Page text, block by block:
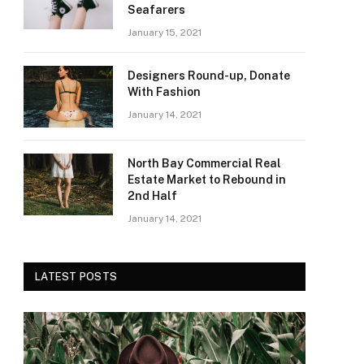
Seafarers
January 15, 2021
Designers Round-up, Donate
With Fashion
January 14, 2021
North Bay Commercial Real
Estate Market to Rebound in
2nd Half
January 14, 2021
LATEST POSTS